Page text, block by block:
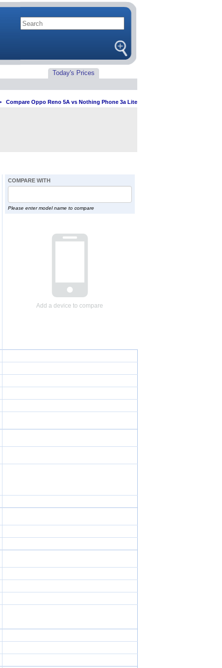
Today's Prices
Compare Oppo Reno 5A vs Nothing Phone 3a Lite
COMPARE WITH
Please enter model name to compare
Add a device to compare